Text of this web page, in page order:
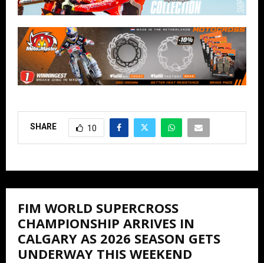
SHARE 10
FIM WORLD SUPERCROSS
CHAMPIONSHIP ARRIVES IN
CALGARY AS 2026 SEASON GETS
UNDERWAY THIS WEEKEND